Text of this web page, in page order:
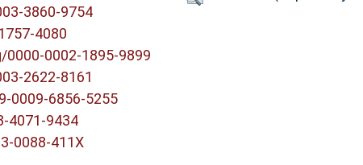
3860-9754
4080
0000-0002-1895-9899
2622-8161
0009-6856-5255
4071-9434
0088-411X